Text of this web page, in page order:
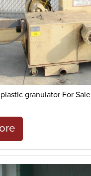
granulator For Sale